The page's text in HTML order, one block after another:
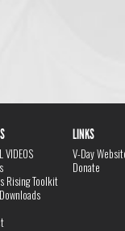
VIDEOS
Rising Toolkit
LINKS
V-Day
Donate